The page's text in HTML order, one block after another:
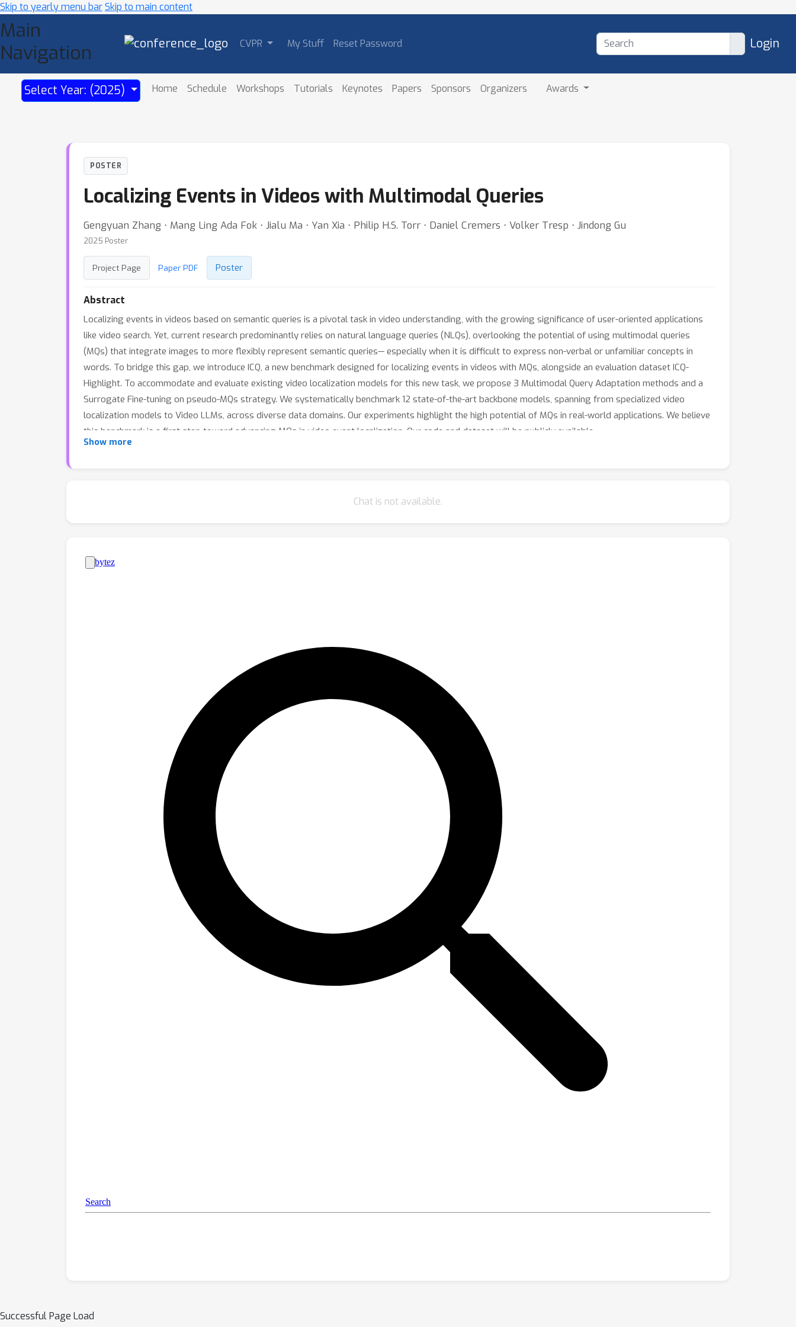
Skip to yearly menu barSkip to main content
Main
Navigation
CVPR My Stuff Reset Password Login
Select Year: (2025) Home Schedule Workshops Tutorials Keynotes Papers Sponsors Organizers Awards
POSTER
Localizing Events in Videos with Multimodal Queries
Gengyuan Zhang ⋅ Mang Ling Ada Fok ⋅ Jialu Ma ⋅ Yan Xia ⋅ Philip H.S. Torr ⋅ Daniel Cremers ⋅ Volker Tresp ⋅ Jindong Gu
2025 Poster
Project Page Paper PDF Poster
Abstract
Localizing events in videos based on semantic queries is a pivotal task in video understanding, with the growing significance of user-oriented applications
like video search. Yet, current research predominantly relies on natural language queries (NLQs), overlooking the potential of using multimodal queries
(MQs) that integrate images to more flexibly represent semantic queries— especially when it is difficult to express non-verbal or unfamiliar concepts in
words. To bridge this gap, we introduce ICQ, a new benchmark designed for localizing events in videos with MQs, alongside an evaluation dataset ICQ-
Highlight. To accommodate and evaluate existing video localization models for this new task, we propose 3 Multimodal Query Adaptation methods and a
Surrogate Fine-tuning on pseudo-MQs strategy. We systematically benchmark 12 state-of-the-art backbone models, spanning from specialized video
localization models to Video LLMs, across diverse data domains. Our experiments highlight the high potential of MQs in real-world applications. We believe
this benchmark is a first step toward advancing MQs in video event localization. Our code and dataset will be publicly available.
Show more
Chat is not available.
Successful Page Load